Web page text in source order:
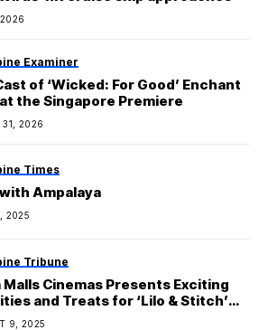
Examiner
of ‘Wicked: For Good’ Enchant
the Singapore Premiere
31, 2026
Times
Ampalaya
2025
Tribune
Malls Cinemas Presents Exciting
and Treats for ‘Lilo & Stitch’
Ohana Fun Station!
9, 2025